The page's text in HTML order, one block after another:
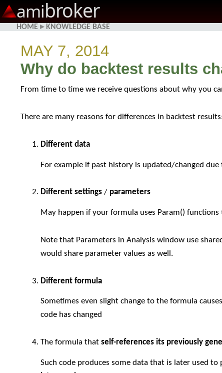
amibroker
HOME ▸ KNOWLEDGE BASE
MAY 7, 2014
Why do backtest results
From time to time we receive questions about why you
There are many reasons for differences in backtest
Different data
For example if past history is updated/changed
Different settings / parameters
May happen if your formula uses Param()
Note that Parameters in Analysis window use
would share parameter values as well.
Different formula
Sometimes even slight change to the formula
code has changed
The formula thatself-references its previously
Such code produces some data that is later used